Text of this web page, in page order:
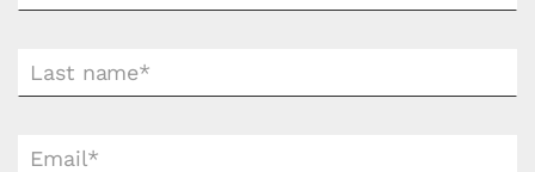
Last name*
Email*